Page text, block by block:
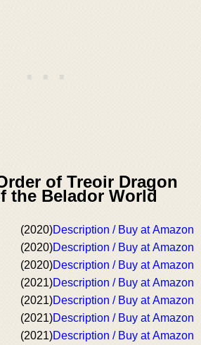
of Treoir Dragon
the Belador World
(2020)Description / Buy at Amazon
(2020)Description / Buy at Amazon
(2020)Description / Buy at Amazon
(2021)Description / Buy at Amazon
(2021)Description / Buy at Amazon
(2021)Description / Buy at Amazon
(2021)Description / Buy at Amazon